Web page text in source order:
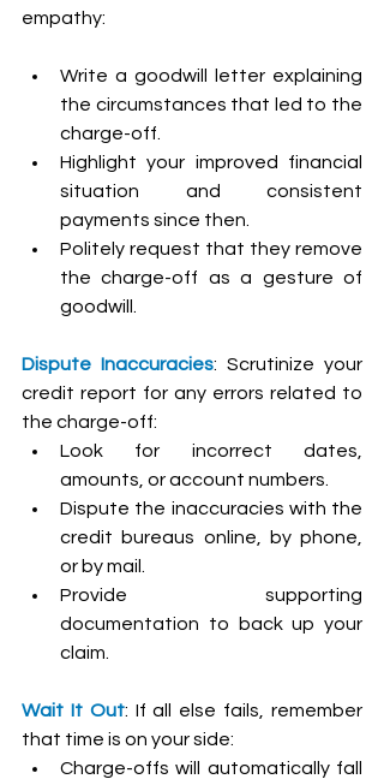
empathy:
Write a goodwill letter explaining
the circumstances that led to the
charge-off.
Highlight your improved financial
situation and consistent
payments since then.
Politely request that they remove
the charge-off as a gesture of
goodwill.
Dispute Inaccuracies: Scrutinize your
credit report for any errors related to
the charge-off:
Look for incorrect dates,
amounts, or account numbers.
Dispute the inaccuracies with the
credit bureaus online, by phone,
or by mail.
Provide supporting
documentation to back up your
claim.
Wait It Out: If all else fails, remember
that time is on your side:
Charge-offs will automatically fall